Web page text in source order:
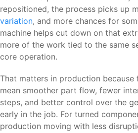
repositioned, the process picks up
variation, and more chances for
machine helps cut down on that
more of the work tied to the same
core operation.
That matters in production because
mean smoother part flow, fewer
steps, and better control over the
early in the job. For turned
production moving with less